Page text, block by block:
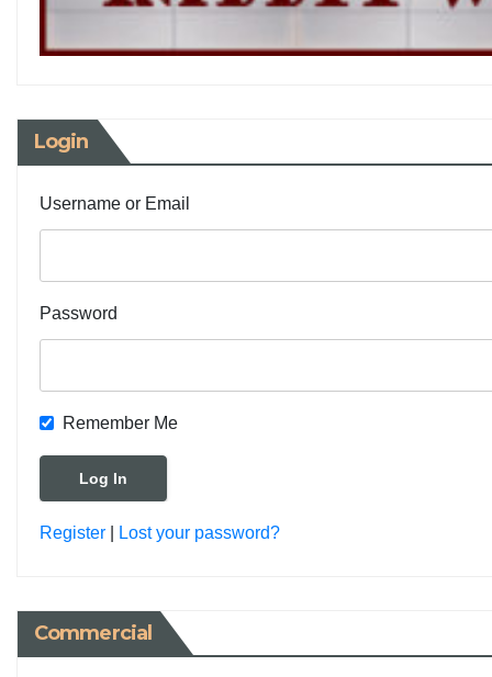
Login
Username or Email
Password
Remember Me
Register Lost your password?
Commercial